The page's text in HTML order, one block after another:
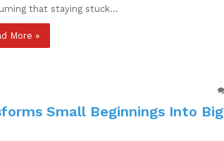
that staying stuck…
More »
Small Beginnings Into Big